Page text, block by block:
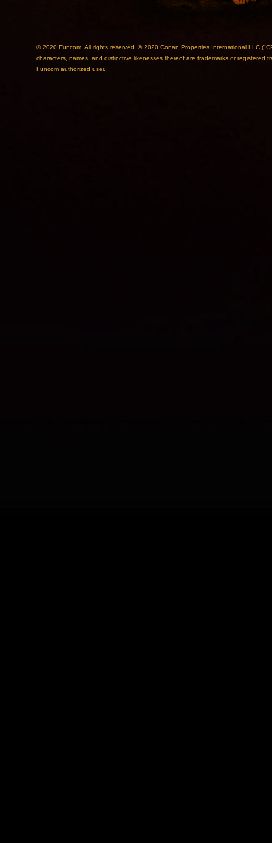
© 2020 Funcom. All rights reserved. © 2020 Conan Properties International LLC
characters, names, and distinctive likenesses thereof are trademarks or registered
Funcom authorized user.